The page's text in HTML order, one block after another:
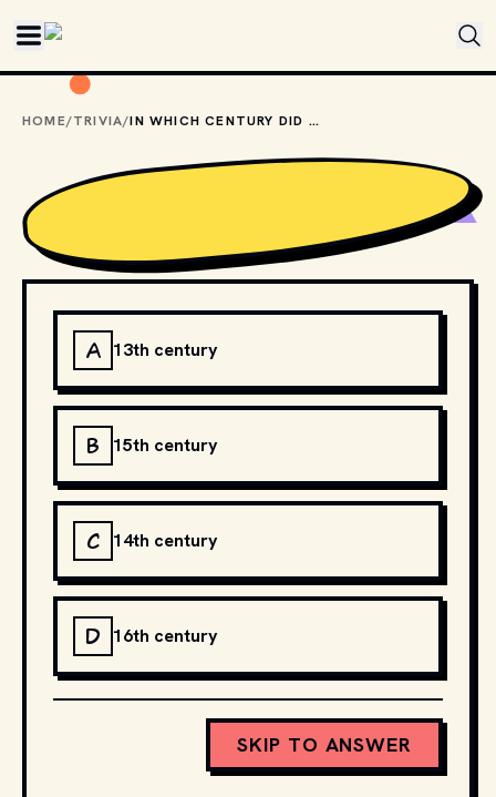
HOME/TRIVIA/ IN WHICH CENTURY DID HUMANS FIRST SAIL AROUND THE WORLD?
A 13th century
B 15th century
C 14th century
D 16th century
SKIP TO ANSWER